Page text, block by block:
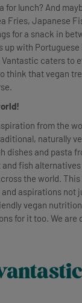
for lunch? And
Fries, Japanese
for a snack in
up with Portuguese
Vantastic caters to
think that vegan
from the
naturally
dishes and pasta
fish
the world. This
aspirations not
vegan
for it too. We are